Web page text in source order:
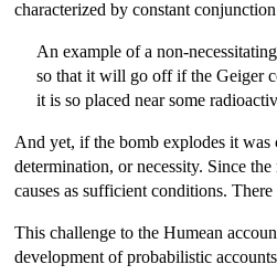
characterized by constant
An example of a non-
so that it will go off if the Geiger
it is so placed near some
And yet, if the bomb explodes it was
determination, or necessity. Since
causes as sufficient conditions.
This challenge to the Humean
development of probabilistic